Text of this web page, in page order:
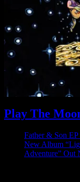
Play The
Father & Son
New Album
Adventure” Out